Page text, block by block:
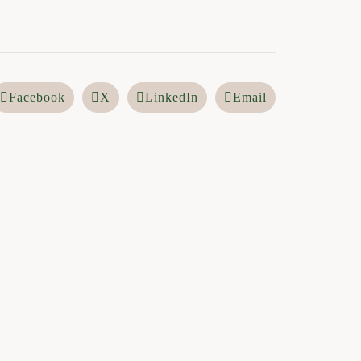
Facebook X LinkedIn Email